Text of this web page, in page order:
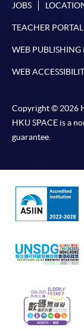
JOBS
TEACHER PORTAL
WEB PUBLISHING
WEB
Copyright © 2026
HKU SPACE is a
guarantee.